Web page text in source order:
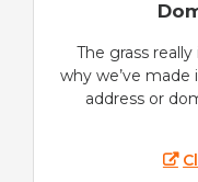
The grass
why we’ve
address or